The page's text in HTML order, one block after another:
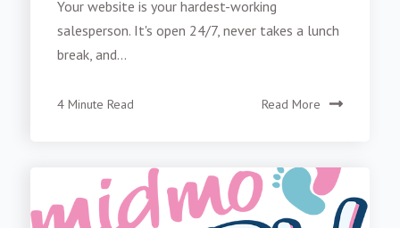
Your website is your hardest-working
salesperson. It's open 24/7, never takes a lunch
break, and...
4 Minute Read Read More